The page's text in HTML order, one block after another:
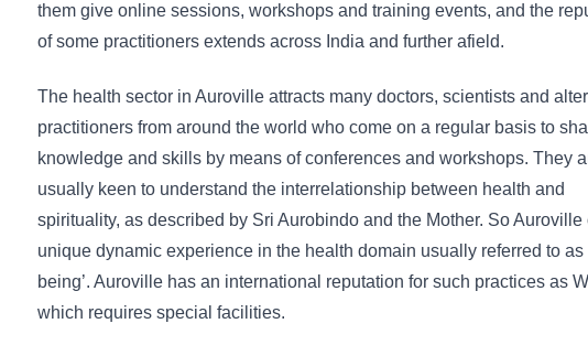
them give online sessions, workshops and training events, and the
of some practitioners extends across India and further afield.
The health sector in Auroville attracts many doctors, scientists and
practitioners from around the world who come on a regular basis to
knowledge and skills by means of conferences and workshops. They
usually keen to understand the interrelationship between health and
spirituality, as described by Sri Aurobindo and the Mother. So Auroville
unique dynamic experience in the health domain usually referred to as
being’. Auroville has an international reputation for such practices as
which requires special facilities.